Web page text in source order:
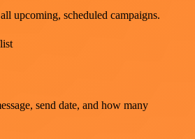
upcoming, scheduled campaigns.
send date, and how many